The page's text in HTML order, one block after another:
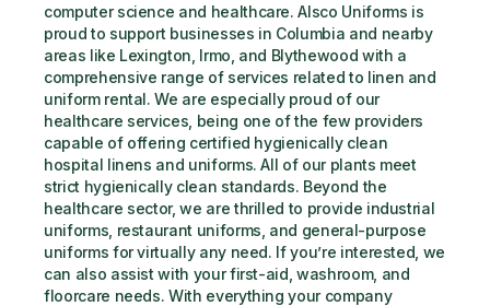
computer science and healthcare. Alsco Uniforms is
proud to support businesses in Columbia and nearby
areas like Lexington, Irmo, and Blythewood with a
comprehensive range of services related to linen and
uniform rental. We are especially proud of our
healthcare services, being one of the few providers
capable of offering certified hygienically clean
hospital linens and uniforms. All of our plants meet
strict hygienically clean standards. Beyond the
healthcare sector, we are thrilled to provide industrial
uniforms, restaurant uniforms, and general-purpose
uniforms for virtually any need. If you’re interested, we
can also assist with your first-aid, washroom, and
floorcare needs. With everything your company